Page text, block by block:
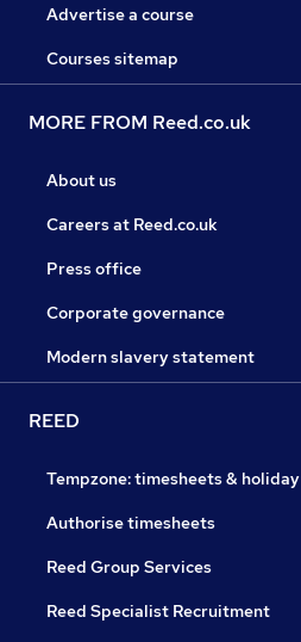
Advertise a course
Courses sitemap
MORE FROM Reed.co.uk
About us
Careers at Reed.co.uk
Press office
Corporate governance
Modern slavery statement
REED
Tempzone: timesheets & holiday
Authorise timesheets
Reed Group Services
Reed Specialist Recruitment